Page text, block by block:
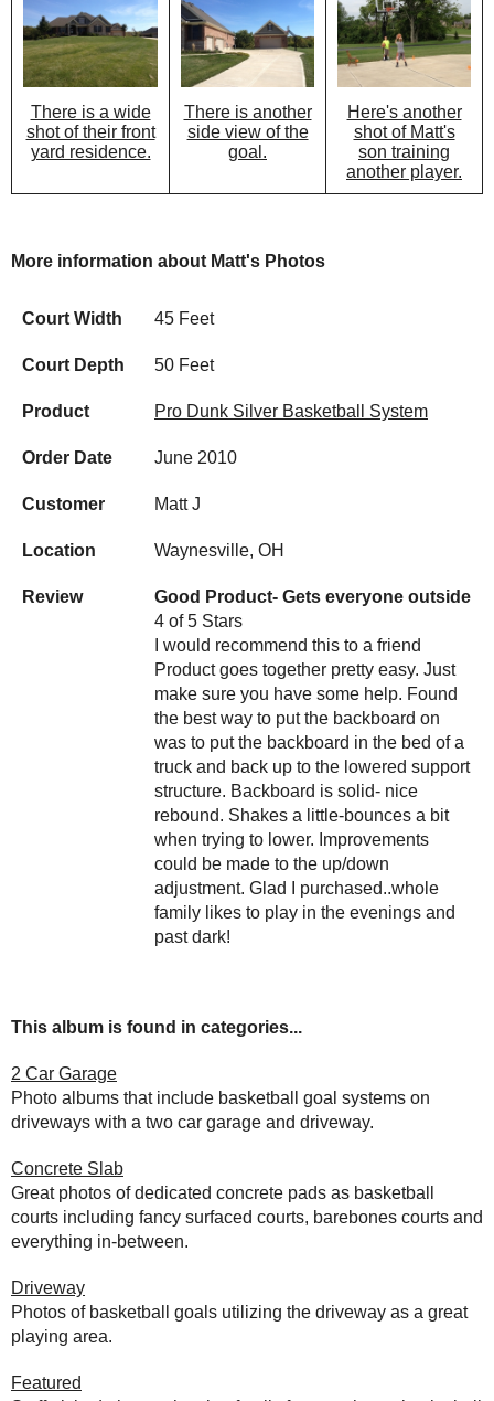
There is a wide
shot of their front
yard residence.
There is another
side view of the
goal.
Here's another
shot of Matt's
son training
another player.
More information about Matt's Photos
Court Width 45 Feet
Court Depth 50 Feet
Product Pro Dunk Silver Basketball System
Order Date June 2010
Customer Matt J
Location Waynesville, OH
Review
Good Product- Gets everyone outside
4 of 5 Stars
I would recommend this to a friend
Product goes together pretty easy. Just
make sure you have some help. Found
the best way to put the backboard on
was to put the backboard in the bed of a
truck and back up to the lowered support
structure. Backboard is solid- nice
rebound. Shakes a little-bounces a bit
when trying to lower. Improvements
could be made to the up/down
adjustment. Glad I purchased..whole
family likes to play in the evenings and
past dark!
This album is found in categories...
2 Car Garage
Photo albums that include basketball goal systems on
driveways with a two car garage and driveway.
Concrete Slab
Great photos of dedicated concrete pads as basketball
courts including fancy surfaced courts, barebones courts and
everything in-between.
Driveway
Photos of basketball goals utilizing the driveway as a great
playing area.
Featured